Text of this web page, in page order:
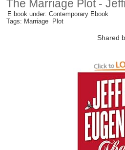
The Marriage Plot -
E book under: Contemporary Ebook
Tags: Marriage Plot
Shared